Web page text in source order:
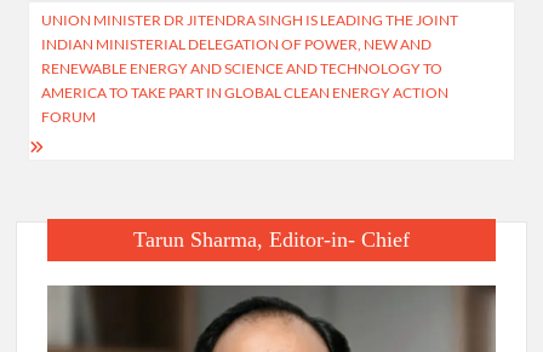
UNION MINISTER DR JITENDRA SINGH IS LEADING THE JOINT
INDIAN MINISTERIAL DELEGATION OF POWER, NEW AND
RENEWABLE ENERGY AND SCIENCE AND TECHNOLOGY TO
AMERICA TO TAKE PART IN GLOBAL CLEAN ENERGY ACTION
FORUM
Tarun Sharma, Editor-in- Chief